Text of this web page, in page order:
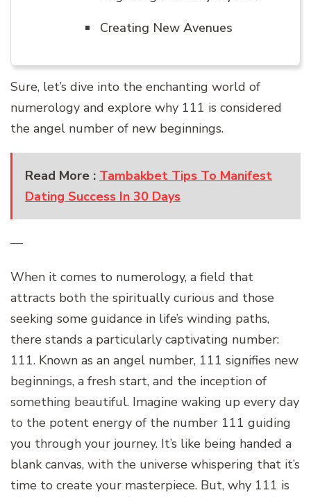
Creating New Avenues
Sure, let’s dive into the enchanting world of
numerology and explore why 111 is considered
the angel number of new beginnings.
Read More : Tambakbet Tips To Manifest
Dating Success In 30 Days
—
When it comes to numerology, a field that
attracts both the spiritually curious and those
seeking some guidance in life’s winding paths,
there stands a particularly captivating number:
111. Known as an angel number, 111 signifies new
beginnings, a fresh start, and the inception of
something beautiful. Imagine waking up every day
to the potent energy of the number 111 guiding
you through your journey. It’s like being handed a
blank canvas, with the universe whispering that it’s
time to create your masterpiece. But, why 111 is